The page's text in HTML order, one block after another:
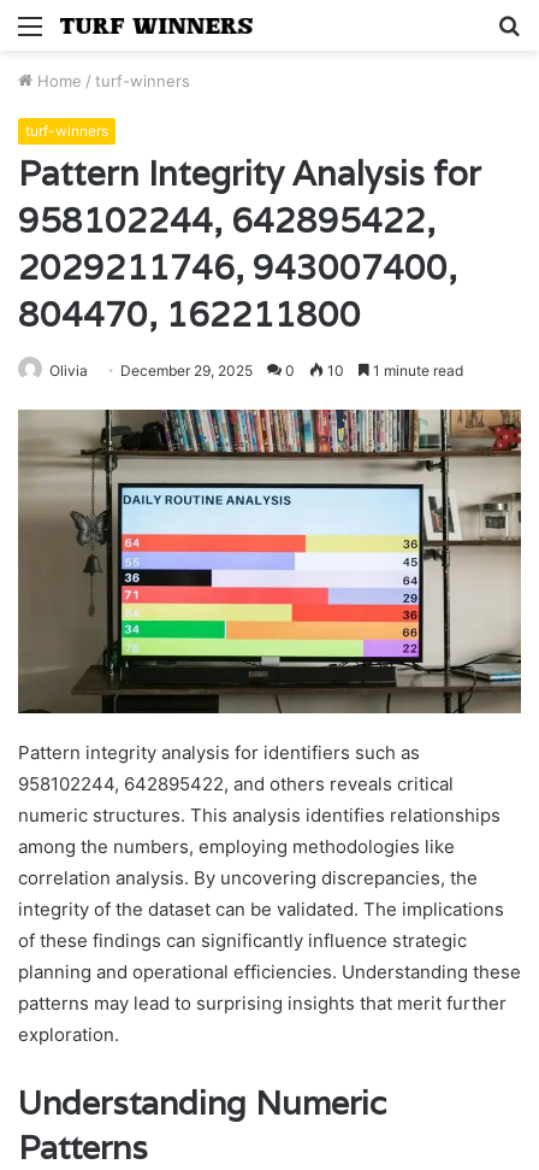
Menu
Home / turf-winners
turf-winners
Pattern Integrity Analysis for
958102244, 642895422,
2029211746, 943007400,
804470, 162211800
Olivia December 29, 2025 0 10 1 minute read
Pattern integrity analysis for identifiers such as
958102244, 642895422, and others reveals critical
numeric structures. This analysis identifies relationships
among the numbers, employing methodologies like
correlation analysis. By uncovering discrepancies, the
integrity of the dataset can be validated. The implications
of these findings can significantly influence strategic
planning and operational efficiencies. Understanding these
patterns may lead to surprising insights that merit further
exploration.
Understanding Numeric
Patterns